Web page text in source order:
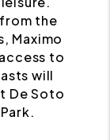
the
Maximo
to
will
De Soto